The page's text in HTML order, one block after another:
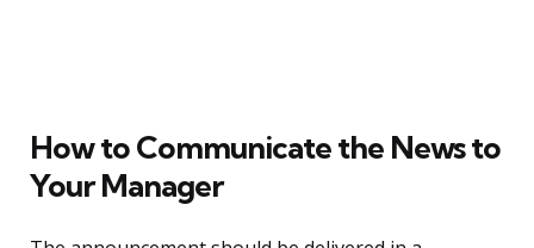
How to Communicate the News to
Your Manager